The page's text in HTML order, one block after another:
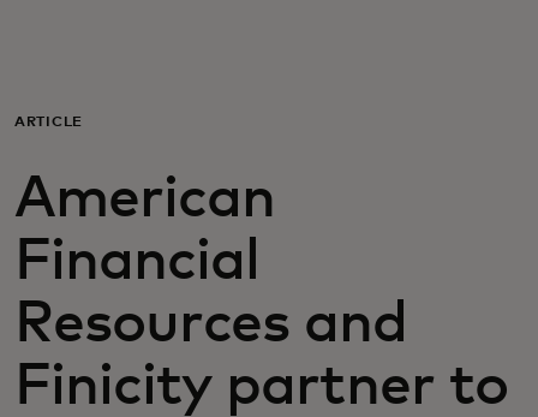
Za biznis
Za svijet
Za inovatore
Novosti i trendovi
ARTICLE
American
Financial
Resources and
Finicity partner to